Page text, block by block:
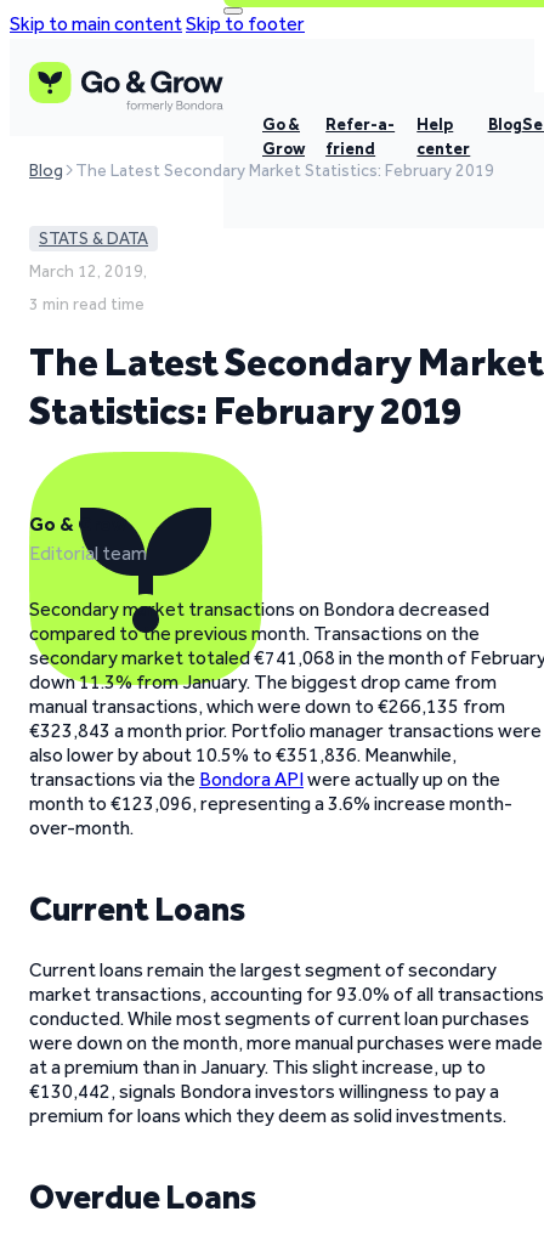
Skip to main contentSkip to footer
Go &
Grow
Refer-a-
friend
Help
center
Blog
Blog The Latest Secondary Market Statistics: February 2019
STATS & DATA
March 12, 2019,
3 min read time
The Latest Secondary Market
Statistics: February 2019
Go & Grow
Editorial team
Secondary market transactions on Bondora decreased
compared to the previous month. Transactions on the
secondary market totaled €741,068 in the month of
down 11.3% from January. The biggest drop came from
manual transactions, which were down to €266,135 from
€323,843 a month prior. Portfolio manager transactions were
also lower by about 10.5% to €351,836. Meanwhile,
transactions via the Bondora APIwere actually up on the
month to €123,096, representing a 3.6% increase month-
over-month.
Current Loans
Current loans remain the largest segment of secondary
market transactions, accounting for 93.0% of all transactions
conducted. While most segments of current loan purchases
were down on the month, more manual purchases were made
at a premium than in January. This slight increase, up to
€130,442, signals Bondora investors willingness to pay a
premium for loans which they deem as solid investments.
Overdue Loans